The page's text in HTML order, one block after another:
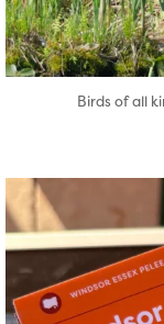
Birds of all